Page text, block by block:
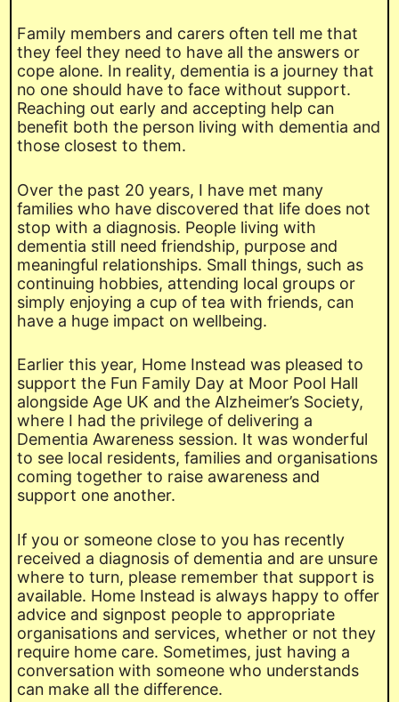
Family members and carers often tell me that
they feel they need to have all the answers or
cope alone. In reality, dementia is a journey that
no one should have to face without support.
Reaching out early and accepting help can
benefit both the person living with dementia and
those closest to them.
Over the past 20 years, I have met many
families who have discovered that life does not
stop with a diagnosis. People living with
dementia still need friendship, purpose and
meaningful relationships. Small things, such as
continuing hobbies, attending local groups or
simply enjoying a cup of tea with friends, can
have a huge impact on wellbeing.
Earlier this year, Home Instead was pleased to
support the Fun Family Day at Moor Pool Hall
alongside Age UK and the Alzheimer’s Society,
where I had the privilege of delivering a
Dementia Awareness session. It was wonderful
to see local residents, families and organisations
coming together to raise awareness and
support one another.
If you or someone close to you has recently
received a diagnosis of dementia and are unsure
where to turn, please remember that support is
available. Home Instead is always happy to offer
advice and signpost people to appropriate
organisations and services, whether or not they
require home care. Sometimes, just having a
conversation with someone who understands
can make all the difference.